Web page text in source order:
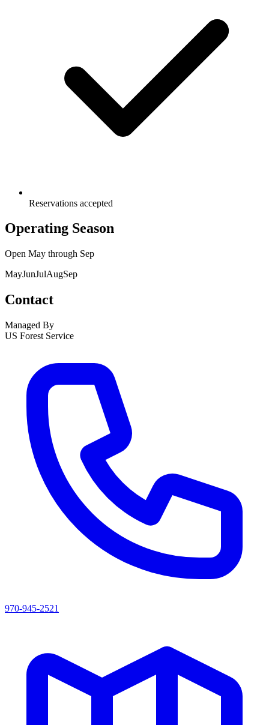
Reservations accepted
Operating Season
Open May through Sep
MayJunJulAugSep
Contact
Managed By
US Forest Service
970-945-2521